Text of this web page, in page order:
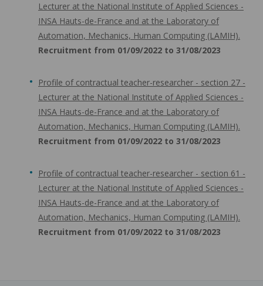
Lecturer at the National Institute of Applied Sciences -
INSA Hauts-de-France and at the Laboratory of
Automation, Mechanics, Human Computing (LAMIH).
Recruitment from 01/09/2022 to 31/08/2023
Profile of contractual teacher-researcher - section 27 -
Lecturer at the National Institute of Applied Sciences -
INSA Hauts-de-France and at the Laboratory of
Automation, Mechanics, Human Computing (LAMIH).
Recruitment from 01/09/2022 to 31/08/2023
Profile of contractual teacher-researcher - section 61 -
Lecturer at the National Institute of Applied Sciences -
INSA Hauts-de-France and at the Laboratory of
Automation, Mechanics, Human Computing (LAMIH).
Recruitment from 01/09/2022 to 31/08/2023